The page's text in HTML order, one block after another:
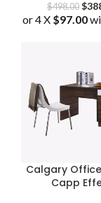
$498.00 $
or 4 X $97.00
Calgary
Capp